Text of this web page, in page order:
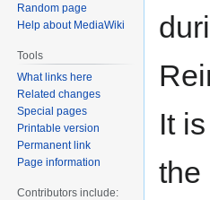
It
the
Random page
Help about MediaWiki
Tools
What links here
Related changes
Special pages
Printable version
Permanent link
Page information
Contributors include: